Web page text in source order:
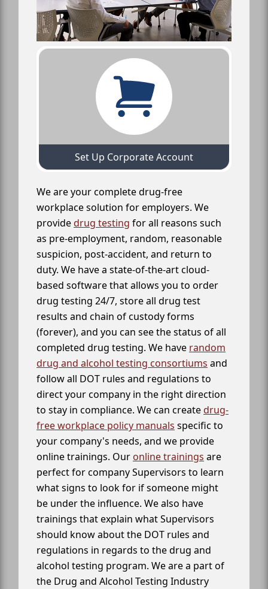
Set Up Corporate Account
We are your complete drug-free
workplace solution for employers. We
providedrug testing for all reasons such
as pre-employment, random, reasonable
suspicion, post-accident, and return to
duty. We have a state-of-the-art cloud-
based software that allows you to order
drug testing 24/7, store all drug test
results and chain of custody forms
(forever), and you can see the status of all
completed drug testing. We have random
drug and alcohol testing consortiums and
follow all DOT rules and regulations to
direct your company in the right direction
to stay in compliance. We can createdrug-
free workplace policy manuals specific to
your company's needs, and we provide
online trainings. Our online trainings are
perfect for company Supervisors to learn
what signs to look for if someone might
be under the influence. We also have
trainings that explain what Supervisors
should know about the DOT rules and
regulations in regards to the drug and
alcohol testing program. We are a part of
the Drug and Alcohol Testing Industry